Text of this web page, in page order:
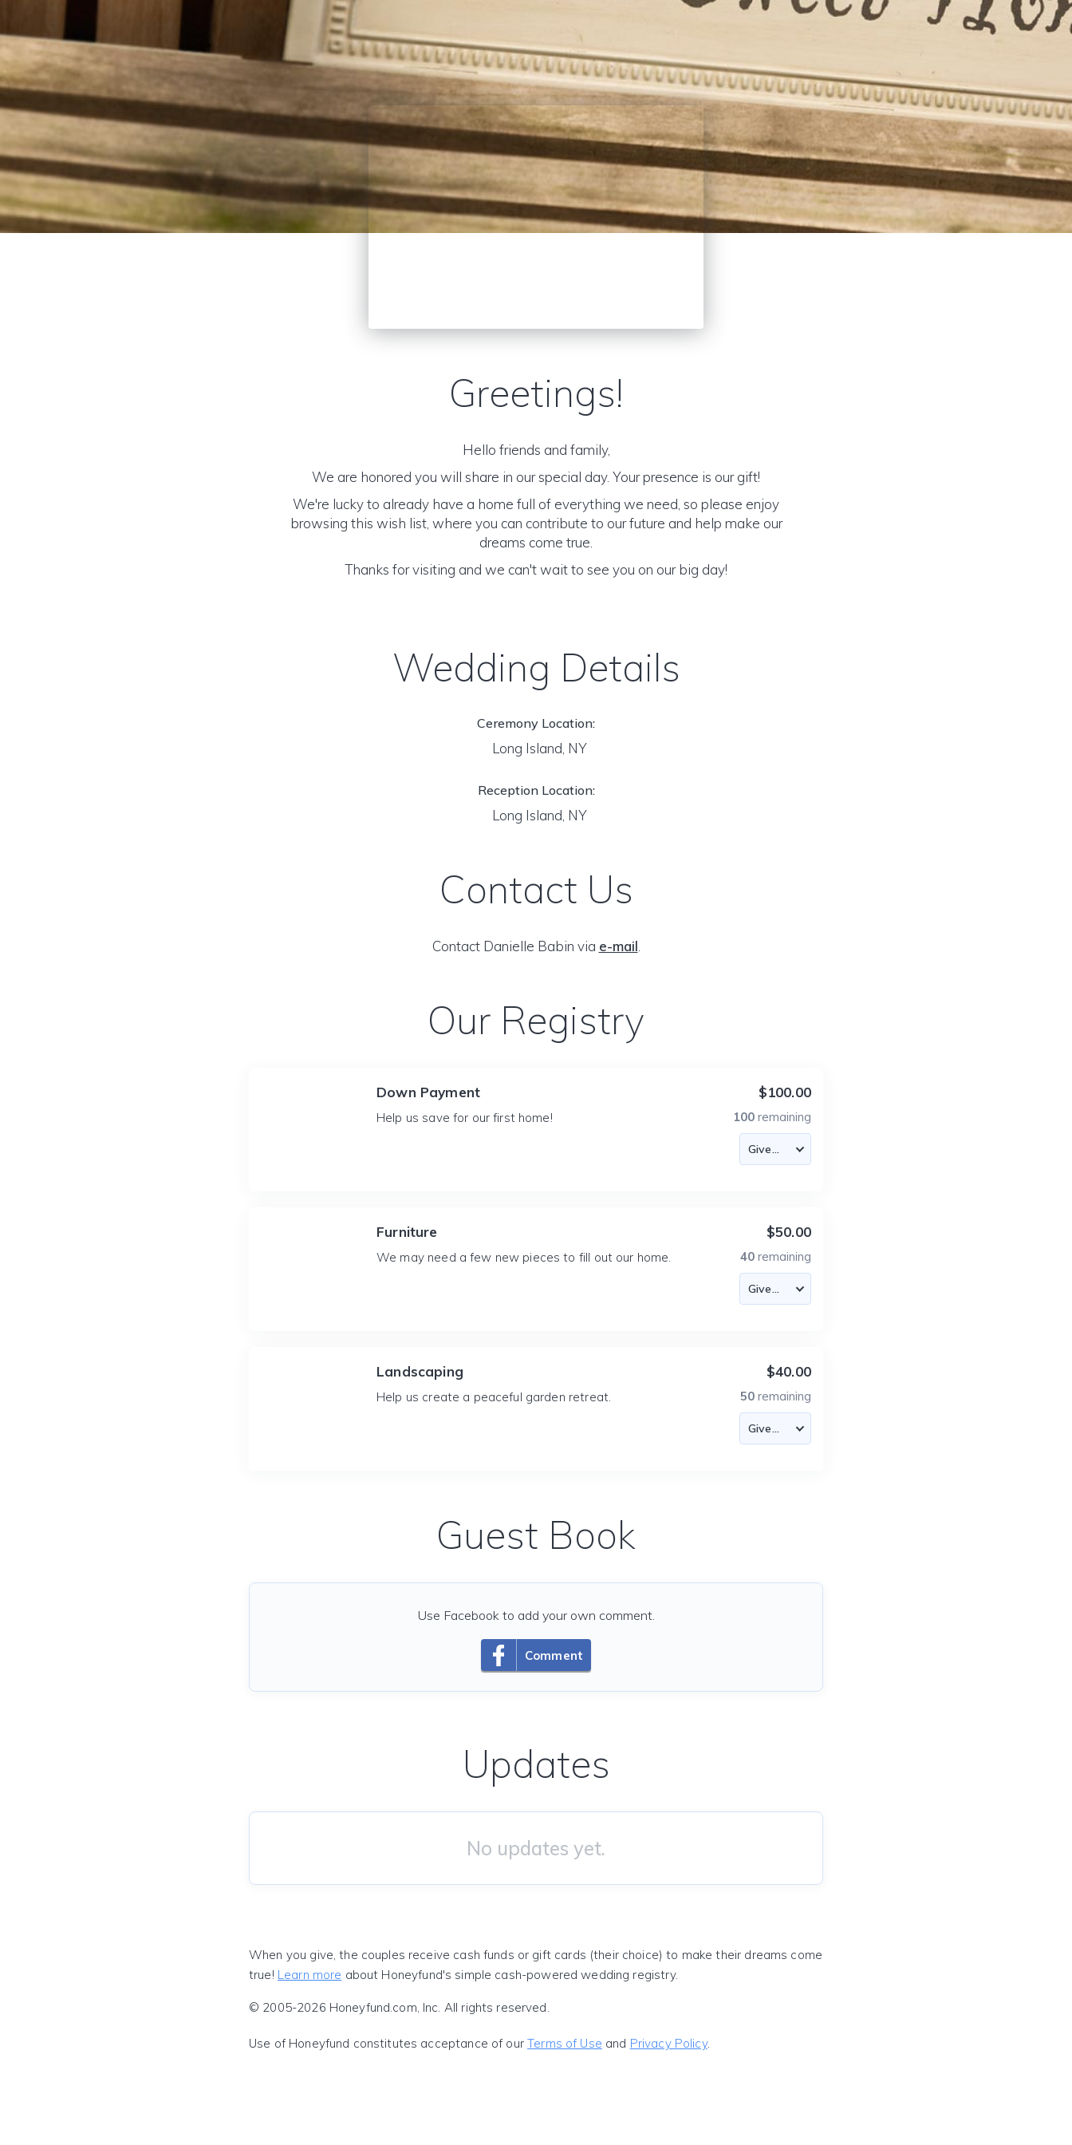
Greetings!
Hello friends and family,
We are honored you will share in our special day. Your presence is our gift!
We're lucky to already have a home full of everything we need, so please enjoy
browsing this wish list, where you can contribute to our future and help make our
dreams come true.
Thanks for visiting and we can't wait to see you on our big day!
Wedding Details
Ceremony Location:
Long Island, NY
Reception Location:
Long Island, NY
Contact Us
Contact Danielle Babin via e-mail
Our Registry
Down Payment
Help us save for our first home!
$100.00
100 remaining
Furniture
We may need a few new pieces to fill out our home.
$50.00
40 remaining
Landscaping
Help us create a peaceful garden retreat.
$40.00
50 remaining
Guest Book
Comment
Use Facebook to add your own comment.
Updates
No updates yet.
When you give, the couples receive cash funds or gift cards (their choice) to make their dreams come
true! Learn more about Honeyfund's simple cash-powered wedding registry.
© 2005-2026 Honeyfund.com, Inc. All rights reserved.
Use of Honeyfund constitutes acceptance of ourTerms of Use and Privacy Policy.